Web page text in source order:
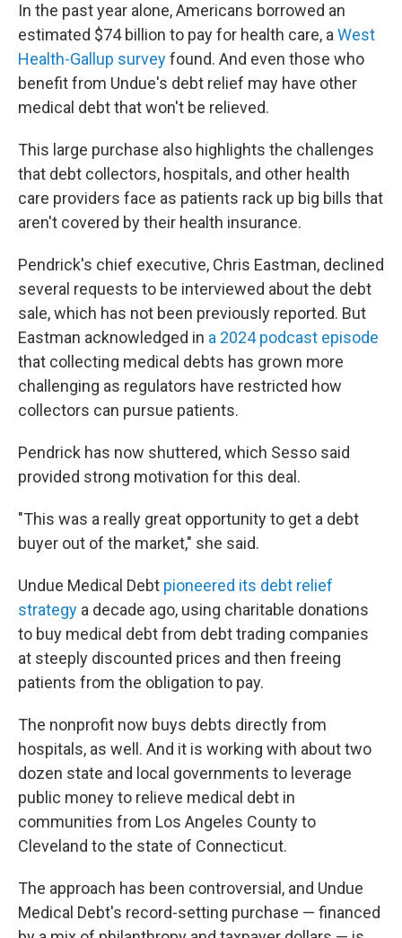
In the past year alone, Americans borrowed an
estimated $74 billion to pay for health care, a West
Health-Gallup surveyfound. And even those who
benefit from Undue's debt relief may have other
medical debt that won't be relieved.
This large purchase also highlights the challenges
that debt collectors, hospitals, and other health
care providers face as patients rack up big bills that
aren't covered by their health insurance.
Pendrick's chief executive, Chris Eastman, declined
several requests to be interviewed about the debt
sale, which has not been previously reported. But
Eastman acknowledged in a 2024 podcast episode
that collecting medical debts has grown more
challenging as regulators have restricted how
collectors can pursue patients.
Pendrick has now shuttered, which Sesso said
provided strong motivation for this deal.
"This was a really great opportunity to get a debt
buyer out of the market," she said.
Undue Medical Debt pioneered its debt relief
strategy a decade ago, using charitable donations
to buy medical debt from debt trading companies
at steeply discounted prices and then freeing
patients from the obligation to pay.
The nonprofit now buys debts directly from
hospitals, as well. And it is working with about two
dozen state and local governments to leverage
public money to relieve medical debt in
communities from Los Angeles County to
Cleveland to the state of Connecticut.
The approach has been controversial, and Undue
Medical Debt's record-setting purchase — financed